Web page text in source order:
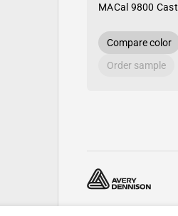
MACal 9800 Cast
Compare color
Order sample